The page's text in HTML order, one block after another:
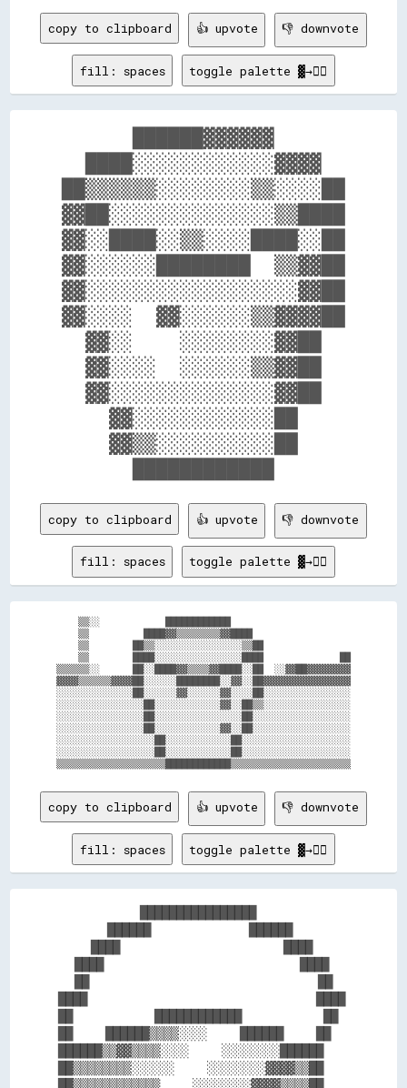
copy to clipboard 👍 upvote 👎 downvote
fill: spaces toggle palette ▓→✊🏽
      ██████▓▓▓▓▓▓
  ████░░░░░░░░░░░░▓▓▓▓
██▒▒▒▒▒▒░░░░░░░░▒▒░░░░██
▓▓██░░░░░░░░░░░░░░▒▒████
▓▓░░████░░▒▒░░░░████░░██
▓▓░░░░░░████████  ▒▒▓▓██
▓▓░░░░░░░░░░░░░░░░░░▓▓██
▓▓░░░░  ▓▓░░░░░░▒▒▓▓▓▓██
  ▓▓░░    ░░░░░░░░▓▓██
  ▓▓░░░░  ░░░░░░▒▒▓▓██
  ▓▓░░░░░░░░░░░░░░▓▓██
    ▓▓░░░░░░░░░░░░██
    ▓▓▒▒░░░░░░░░░░██
copy to clipboard 👍 upvote 👎 downvote
fill: spaces toggle palette ▓→✊🏽
    ▒▒░░            ████████████
    ▒▒          ████▓▓▒▒▒▒▒▒▒▒▓▓████
    ▒▒        ██▒▒░░░░░░░░░░░░░░░░▒▒██
    ▒▒        ████░░░░░░░░░░░░░░░░████              ██
▒▒▒▒▒▒░░      ██░░████▓▓▒▒▒▒▓▓████░░██  ░░▓▓██▓▓▓▓▓▓▓▓
▓▓▓▓▒▒▒▒▒▒▓▓▓▓██░░░░░░████████░░▓▓░░██▓▓▓▓▓▓▓▓▓▓▓▓▓▓▓▓
░░░░░░░░░░░░░░██░░░░░░▓▓░░░░░░▓▓░░░░██░░░░░░░░░░░░░░░░
░░░░░░░░░░░░░░░░██░░░░░░░░░░░░▓▓░░██▒▒░░░░░░░░░░░░░░░░
░░░░░░░░░░░░░░░░██░░░░░░░░░░░░░░░░██░░░░░░░░░░░░░░░░░░
░░░░░░░░░░░░░░░░██░░░░░░░░░░░░▓▓░░██░░░░░░░░░░░░░░░░░░
░░░░░░░░░░░░░░░░░░██░░░░░░░░░░░░██░░░░░░░░░░░░░░░░░░░░
░░░░░░░░░░░░░░░░░░██░░░░░░░░░░░░██░░░░░░░░░░░░░░░░░░░░
copy to clipboard 👍 upvote 👎 downvote
fill: spaces toggle palette ▓→✊🏽
██    ██████▒▒▒▒░░░░    ██████    ██
██████▒▒▓▓▒▒▒▒░░░░    ░░░░░░░░██████
██▒▒▒▒▒▒▒▒░░░░░░    ░░░░░░░░▓▓▓▓▒▒██